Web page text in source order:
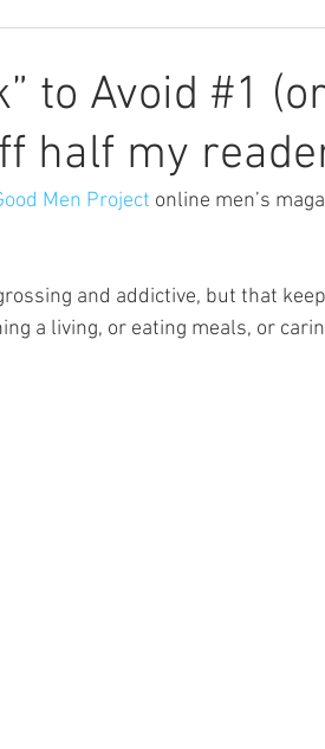
Leave
Negotiating for Flexibility
Telecommuting Time Sucks to Avoid
to Avoid #1
half my
Men Project online men’s
and addictive, but that
a living, or eating meals, or